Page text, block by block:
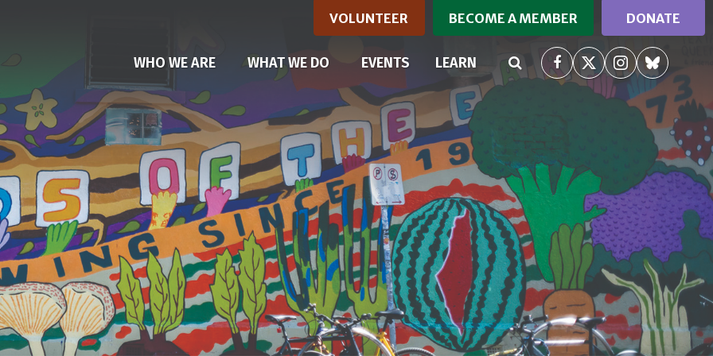
VOLUNTEER BECOME A MEMBER DONATE
WHO WE ARE WHAT WE DO (CURRENT)
EVENTS LEARN